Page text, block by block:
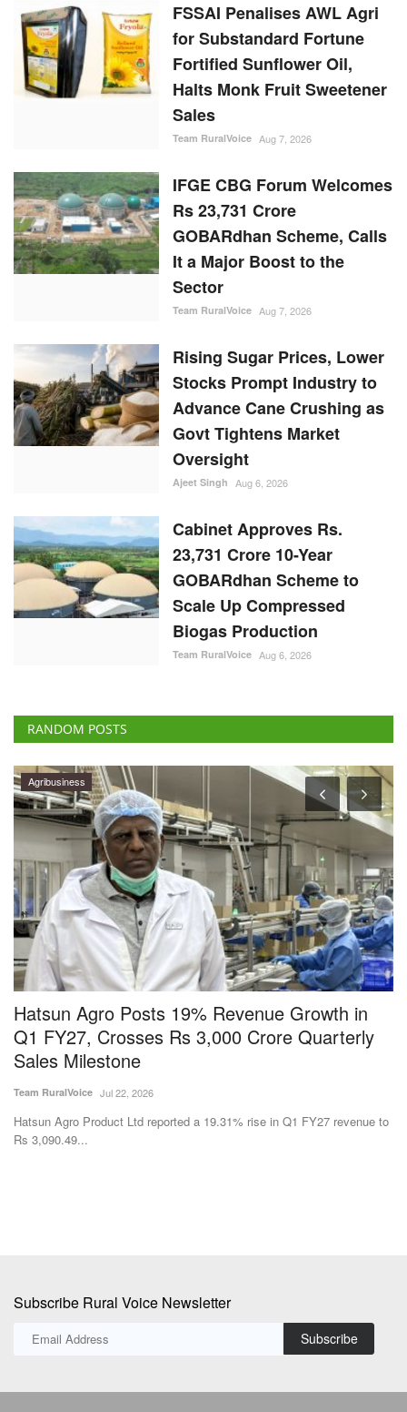
FSSAI Penalises AWL Agri
for Substandard Fortune
Fortified Sunflower Oil,
Halts Monk Fruit Sweetener
Sales
Team RuralVoice Aug 7, 2026
IFGE CBG Forum Welcomes
Rs 23,731 Crore
GOBARdhan Scheme, Calls
It a Major Boost to the
Sector
Team RuralVoice Aug 7, 2026
Rising Sugar Prices, Lower
Stocks Prompt Industry to
Advance Cane Crushing as
Govt Tightens Market
Oversight
Ajeet Singh Aug 6, 2026
Cabinet Approves Rs.
23,731 Crore 10-Year
GOBARdhan Scheme to
Scale Up Compressed
Biogas Production
Team RuralVoice Aug 6, 2026
RANDOM POSTS
Agribusiness
Hatsun Agro Posts 19% Revenue Growth in
Q1 FY27, Crosses Rs 3,000 Crore Quarterly
Sales Milestone
Team RuralVoice Jul 22, 2026
Hatsun Agro Product Ltd reported a 19.31% rise in Q1 FY27 revenue to
Rs 3,090.49...
Subscribe Rural Voice Newsletter
Subscribe